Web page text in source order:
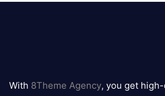
logo
With 8Theme Agency, you get